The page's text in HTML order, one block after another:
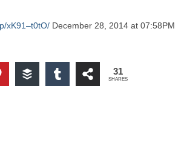
xK91–t0tO/ December 28, 2014 at 07:58PM
31
SHARES